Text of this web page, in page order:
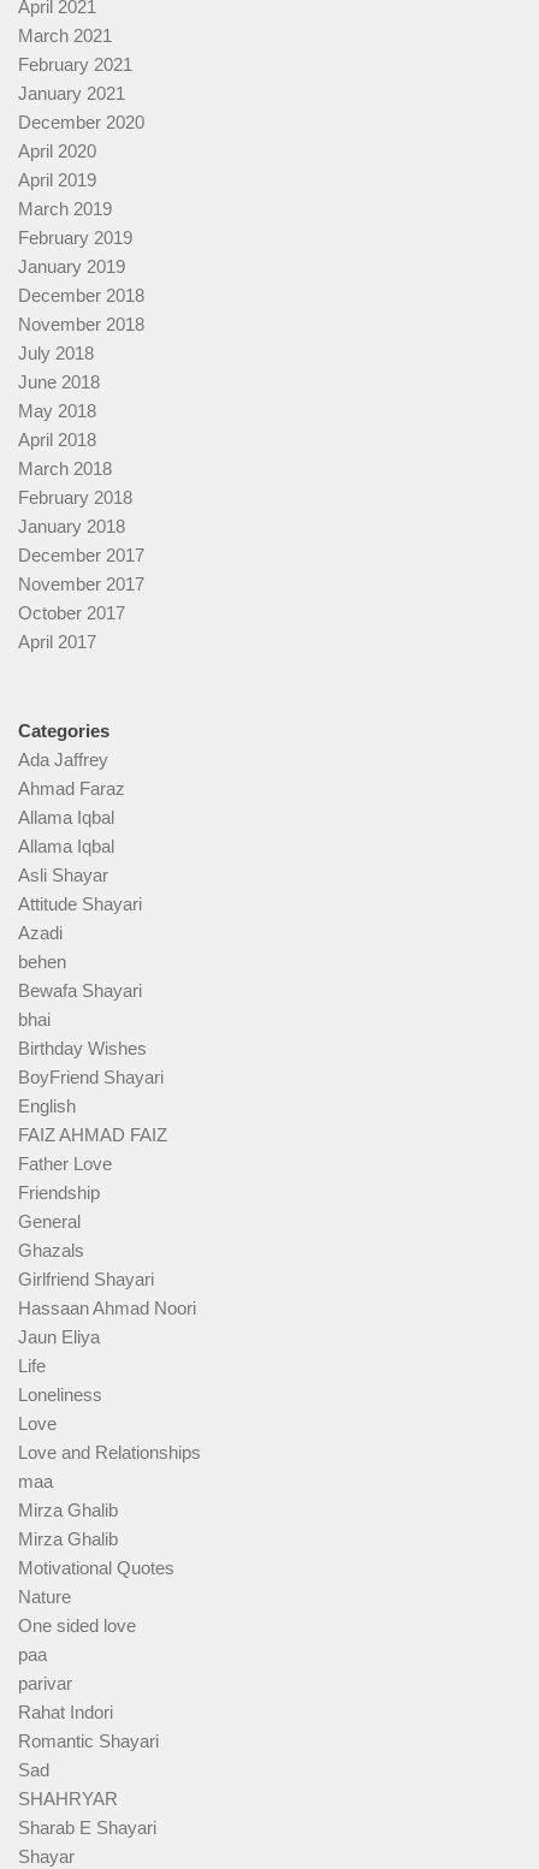
April 2021
March 2021
February 2021
January 2021
December 2020
April 2020
April 2019
March 2019
February 2019
January 2019
December 2018
November 2018
July 2018
June 2018
May 2018
April 2018
March 2018
February 2018
January 2018
December 2017
November 2017
October 2017
April 2017
Categories
Ada Jaffrey
Ahmad Faraz
Allama Iqbal
Allama Iqbal
Asli Shayar
Attitude Shayari
Azadi
behen
Bewafa Shayari
bhai
Birthday Wishes
BoyFriend Shayari
English
FAIZ AHMAD FAIZ
Father Love
Friendship
General
Ghazals
Girlfriend Shayari
Hassaan Ahmad Noori
Jaun Eliya
Life
Loneliness
Love
Love and Relationships
maa
Mirza Ghalib
Mirza Ghalib
Motivational Quotes
Nature
One sided love
paa
parivar
Rahat Indori
Romantic Shayari
Sad
SHAHRYAR
Sharab E Shayari
Shayar